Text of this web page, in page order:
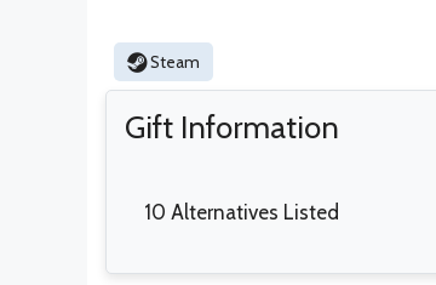
Steam
Gift Information
10 Alternatives Listed